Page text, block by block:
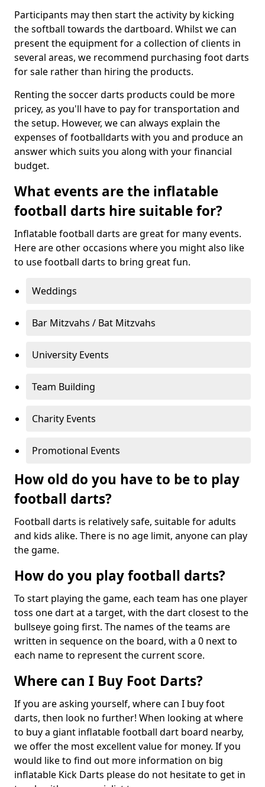
Participants may then start the activity by kicking
the softball towards the dartboard. Whilst we can
present the equipment for a collection of clients in
several areas, we recommend purchasing foot darts
for sale rather than hiring the products.
Renting the soccer darts products could be more
pricey, as you'll have to pay for transportation and
the setup. However, we can always explain the
expenses of footballdarts with you and produce an
answer which suits you along with your financial
budget.
What events are the inflatable
football darts hire suitable for?
Inflatable football darts are great for many events.
Here are other occasions where you might also like
to use football darts to bring great fun.
Weddings
Bar Mitzvahs / Bat Mitzvahs
University Events
Team Building
Charity Events
Promotional Events
How old do you have to be to play
football darts?
Football darts is relatively safe, suitable for adults
and kids alike. There is no age limit, anyone can play
the game.
How do you play football darts?
To start playing the game, each team has one player
toss one dart at a target, with the dart closest to the
bullseye going first. The names of the teams are
written in sequence on the board, with a 0 next to
each name to represent the current score.
Where can I Buy Foot Darts?
If you are asking yourself, where can I buy foot
darts, then look no further! When looking at where
to buy a giant inflatable football dart board nearby,
we offer the most excellent value for money. If you
would like to find out more information on big
inflatable Kick Darts please do not hesitate to get in